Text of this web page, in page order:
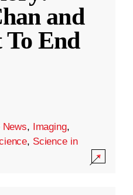
and
To End
News, Imaging,
, Science in